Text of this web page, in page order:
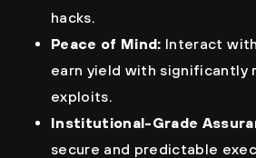
hacks.
Peace of Mind: Interact
earn yield with significantly
exploits.
Institutional-Grade
secure and predictable